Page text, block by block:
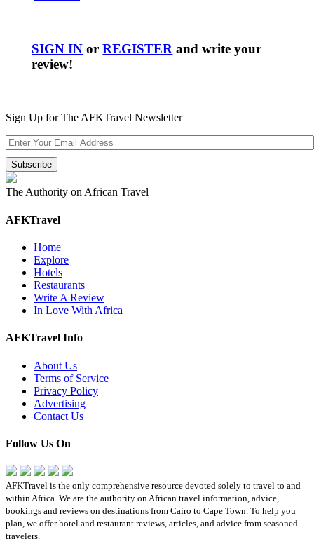
SIGN IN orREGISTER and write your
review!
Sign Up for The AFKTravel Newsletter
The Authority on African Travel
AFKTravel
Home
Explore
Hotels
Restaurants
Write A Review
In Love With Africa
AFKTravel Info
About Us
Terms of Service
Privacy Policy
Advertising
Contact Us
Follow Us On
AFKTravel is the only comprehensive resource devoted solely to travel to and
within Africa. We are the authority on African travel information, advice,
bookings and reviews on destinations from Cairo to Cape Town. To help you
plan, we offer hotel and restaurant reviews, articles, and advice from seasoned
travelers.